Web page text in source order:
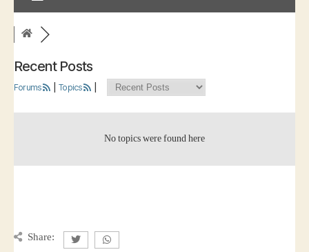
Recent Posts
Forums |Topics
No topics were found here
Share: